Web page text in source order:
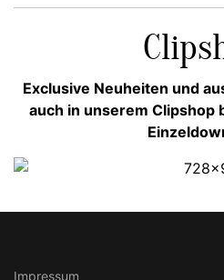
Exclusive Neuheiten und
auch in unserem Clipshop
Impressum